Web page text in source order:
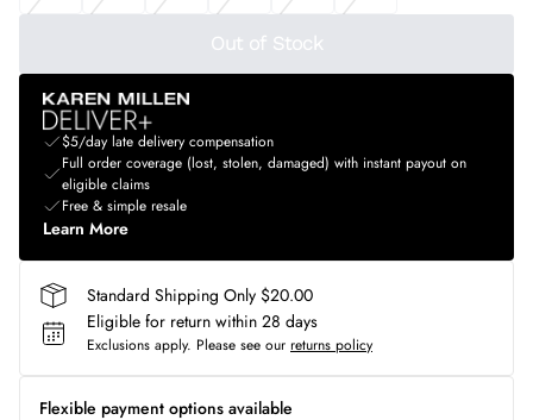
Out of Stock
$5/day late delivery compensation
Full order coverage (lost, stolen, damaged) with instant payout on
eligible claims
Free & simple resale
Learn More
Standard Shipping Only $20.00
Eligible for return within 28 days
Exclusions apply. Please see our returns policy
Flexible payment options available